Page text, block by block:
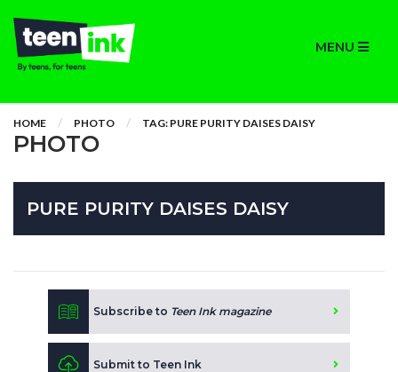
MENU
HOME PHOTO TAG: PURE PURITY DAISES DAISY
PHOTO
PURE PURITY DAISES DAISY
Subscribe to Teen Ink magazine
Submit to Teen Ink